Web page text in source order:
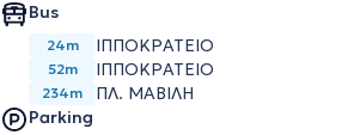
Bus
24m ΙΠΠΟΚΡΑΤΕΙΟ
52m ΙΠΠΟΚΡΑΤΕΙΟ
234m
ΠΛ. ΜΑΒΙΛΗ
Parking